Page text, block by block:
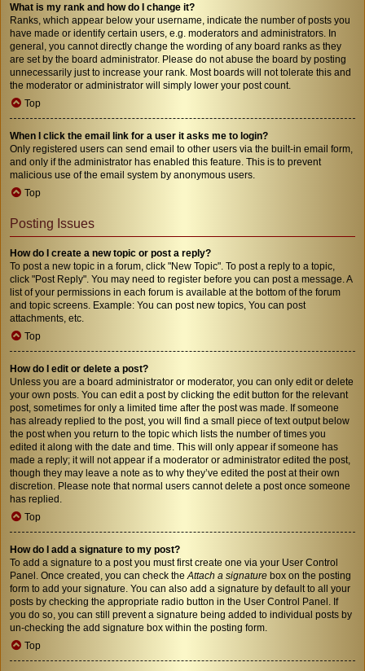
What is my rank and how do I change it?
Ranks, which appear below your username, indicate the number of posts you
have made or identify certain users, e.g. moderators and administrators. In
general, you cannot directly change the wording of any board ranks as they
are set by the board administrator. Please do not abuse the board by posting
unnecessarily just to increase your rank. Most boards will not tolerate this and
the moderator or administrator will simply lower your post count.
Top
When I click the email link for a user it asks me to login?
Only registered users can send email to other users via the built-in email form,
and only if the administrator has enabled this feature. This is to prevent
malicious use of the email system by anonymous users.
Top
Posting Issues
How do I create a new topic or post a reply?
To post a new topic in a forum, click "New Topic". To post a reply to a topic,
click "Post Reply". You may need to register before you can post a message. A
list of your permissions in each forum is available at the bottom of the forum
and topic screens. Example: You can post new topics, You can post
attachments, etc.
Top
How do I edit or delete a post?
Unless you are a board administrator or moderator, you can only edit or delete
your own posts. You can edit a post by clicking the edit button for the relevant
post, sometimes for only a limited time after the post was made. If someone
has already replied to the post, you will find a small piece of text output below
the post when you return to the topic which lists the number of times you
edited it along with the date and time. This will only appear if someone has
made a reply; it will not appear if a moderator or administrator edited the post,
though they may leave a note as to why they’ve edited the post at their own
discretion. Please note that normal users cannot delete a post once someone
has replied.
Top
How do I add a signature to my post?
To add a signature to a post you must first create one via your User Control
Panel. Once created, you can check the Attach a signature box on the posting
form to add your signature. You can also add a signature by default to all your
posts by checking the appropriate radio button in the User Control Panel. If
you do so, you can still prevent a signature being added to individual posts by
un-checking the add signature box within the posting form.
Top